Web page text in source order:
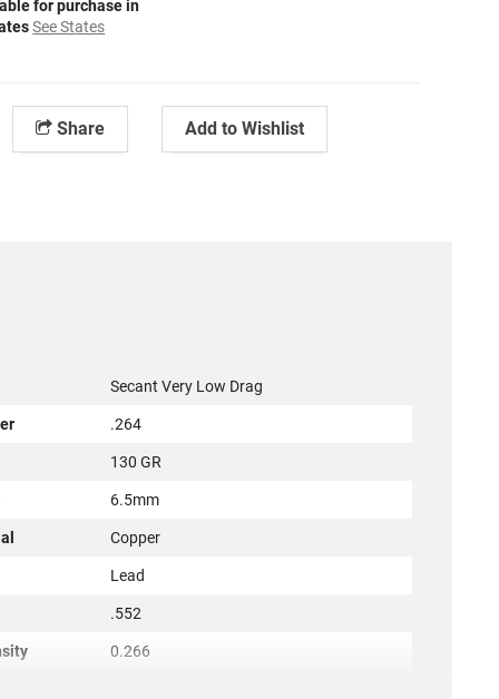
for purchase in
See States
Share Add to Wishlist
Secant Very Low Drag
.264
130 GR
6.5mm
Copper
Lead
.552
0.266